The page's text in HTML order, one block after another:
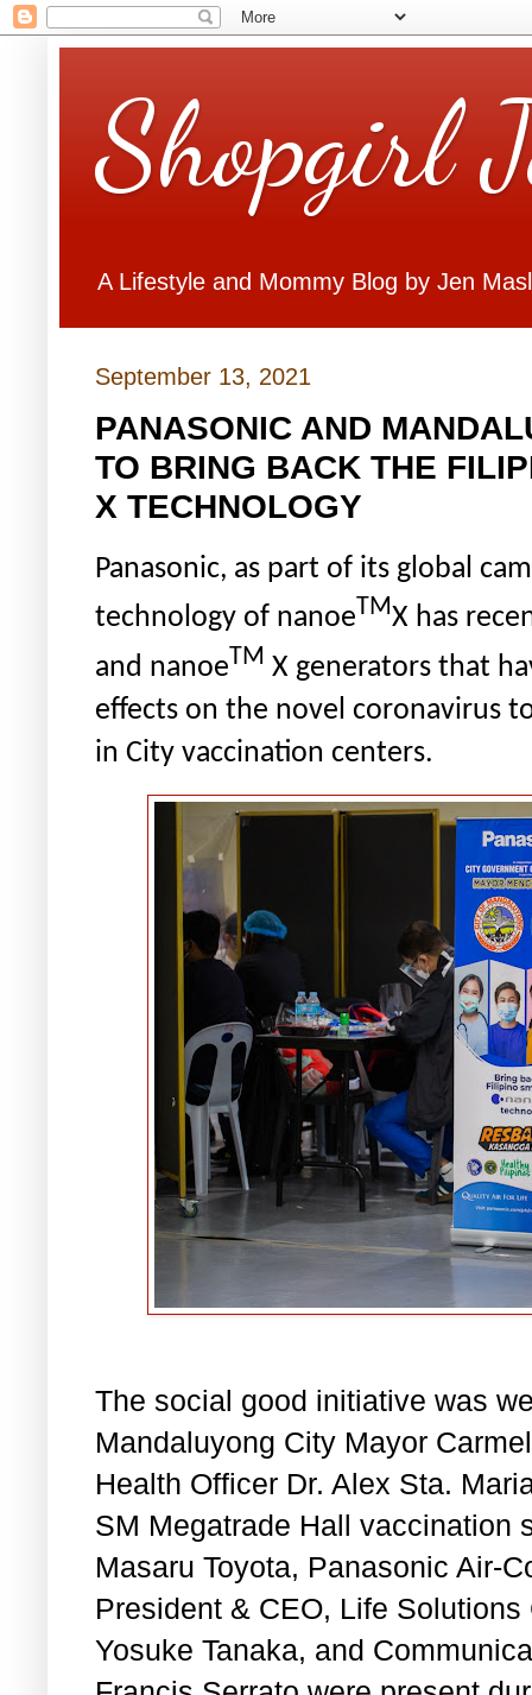
Shopgirl
A Lifestyle and Mommy Blog by Jen
September 13, 2021
PANASONIC AND
TO BRING BACK THE
X TECHNOLOGY
Panasonic, as part of its global
technology of nanoe TMX has
and nanoeTM X generators that
effects on the novel coronavirus
in City vaccination centers.
The social good initiative was
Mandaluyong City Mayor
Health Officer Dr. Alex Sta.
SM Megatrade Hall vaccination
Masaru Toyota, Panasonic Air-
President & CEO, Life
Yosuke Tanaka, and